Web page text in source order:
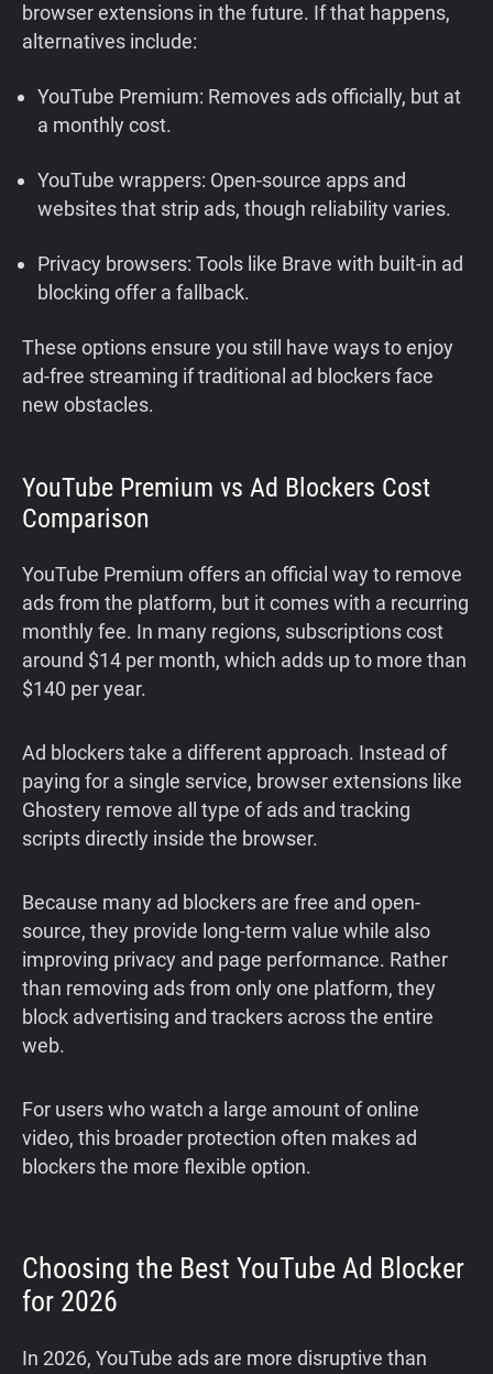
browser extensions in the future. If that happens,
alternatives include:
YouTube Premium: Removes ads officially, but at
a monthly cost.
YouTube wrappers: Open-source apps and
websites that strip ads, though reliability varies.
Privacy browsers: Tools like Brave with built-in ad
blocking offer a fallback.
These options ensure you still have ways to enjoy
ad-free streaming if traditional ad blockers face
new obstacles.
YouTube Premium vs Ad Blockers Cost
Comparison
YouTube Premium offers an official way to remove
ads from the platform, but it comes with a recurring
monthly fee. In many regions, subscriptions cost
around $14 per month, which adds up to more than
$140 per year.
Ad blockers take a different approach. Instead of
paying for a single service, browser extensions like
Ghostery remove all type of ads and tracking
scripts directly inside the browser.
Because many ad blockers are free and open-
source, they provide long-term value while also
improving privacy and page performance. Rather
than removing ads from only one platform, they
block advertising and trackers across the entire
web.
For users who watch a large amount of online
video, this broader protection often makes ad
blockers the more flexible option.
Choosing the Best YouTube Ad Blocker
for 2026
In 2026, YouTube ads are more disruptive than